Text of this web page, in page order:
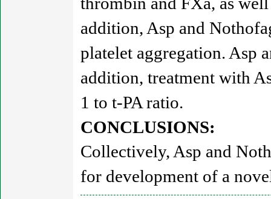
addition, Asp and
platelet aggregation. Asp
addition, treatment with
1 to t-PA ratio.
CONCLUSIONS:
Collectively, Asp and
for development of a